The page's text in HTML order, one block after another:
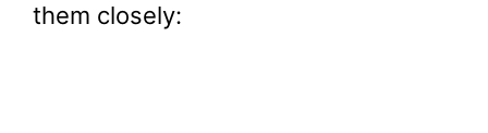
them closely: